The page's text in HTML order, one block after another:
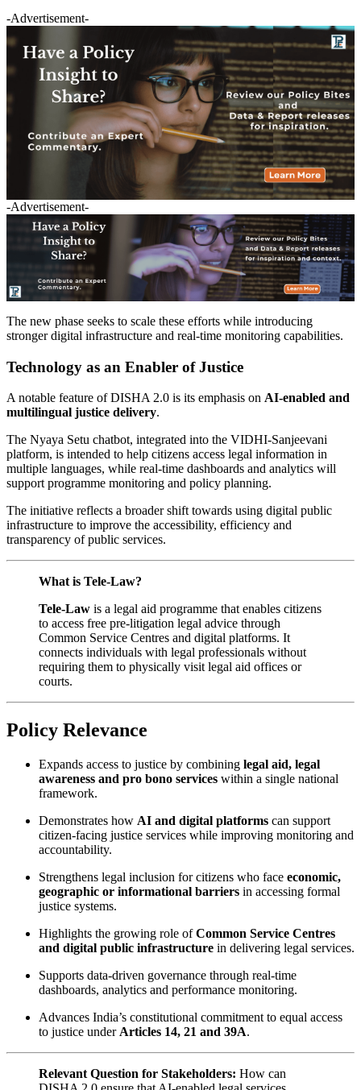
-Advertisement-
-Advertisement-
The new phase seeks to scale these efforts while introducing
stronger digital infrastructure and real-time monitoring capabilities.
Technology as an Enabler of Justice
A notable feature of DISHA 2.0 is its emphasis on AI-enabled and
multilingual justice delivery.
The Nyaya Setu chatbot, integrated into the VIDHI-Sanjeevani
platform, is intended to help citizens access legal information in
multiple languages, while real-time dashboards and analytics will
support programme monitoring and policy planning.
The initiative reflects a broader shift towards using digital public
infrastructure to improve the accessibility, efficiency and
transparency of public services.
What is Tele-Law?
Tele-Law is a legal aid programme that enables citizens
to access free pre-litigation legal advice through
Common Service Centres and digital platforms. It
connects individuals with legal professionals without
requiring them to physically visit legal aid offices or
courts.
Policy Relevance
Expands access to justice by combining legal aid, legal
awareness and pro bono services within a single national
framework.
Demonstrates how AI and digital platforms can support
citizen-facing justice services while improving monitoring and
accountability.
Strengthens legal inclusion for citizens who face economic,
geographic or informational barriers in accessing formal
justice systems.
Highlights the growing role ofCommon Service Centres
and digital public infrastructure in delivering legal services.
Supports data-driven governance through real-time
dashboards, analytics and performance monitoring.
Advances India’s constitutional commitment to equal access
to justice under Articles 14, 21 and 39A.
Relevant Question for Stakeholders: How can